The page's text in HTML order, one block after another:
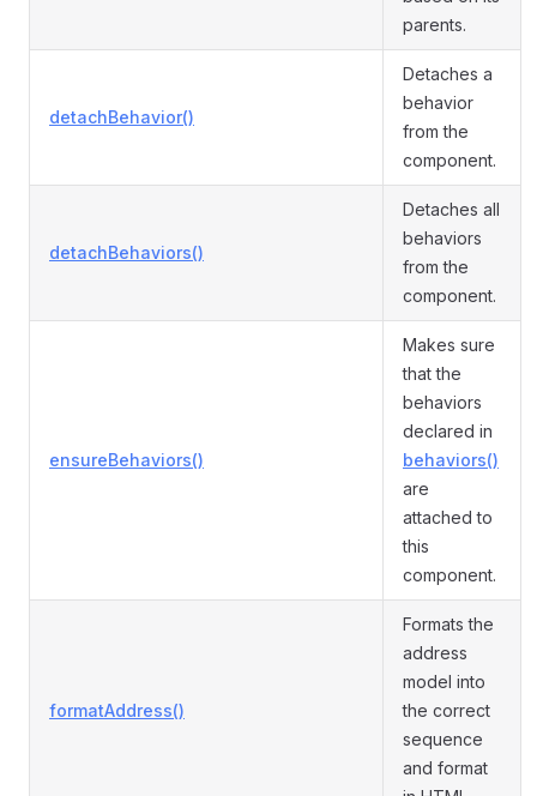
parents.
detachBehavior()
Detaches a
behavior
from the
component.
detachBehaviors()
Detaches all
behaviors
from the
component.
ensureBehaviors()
Makes sure
that the
behaviors
declared in
behaviors()
are
attached to
this
component.
formatAddress()
Formats the
address
model into
the correct
sequence
and format